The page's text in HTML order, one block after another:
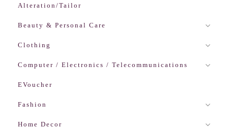
Alteration/Tailor
Beauty & Personal Care
Clothing
Computer / Electronics / Telecommunications
EVoucher
Fashion
Home Decor